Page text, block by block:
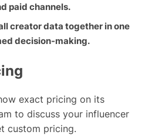
paid channels.
creator data together in one
decision-making.
exact pricing on its
to discuss your influencer
custom pricing.